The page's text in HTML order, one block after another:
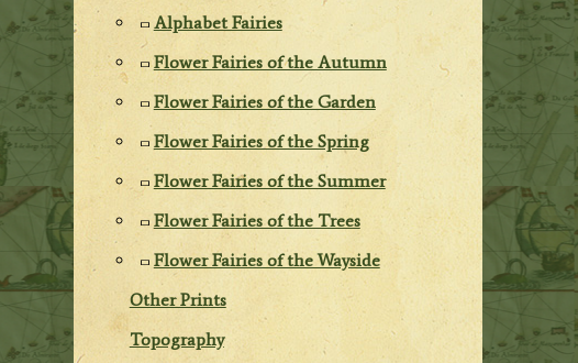
Alphabet Fairies
Flower Fairies of the Autumn
Flower Fairies of the Garden
Flower Fairies of the Spring
Flower Fairies of the Summer
Flower Fairies of the Trees
Flower Fairies of the Wayside
Other Prints
Topography